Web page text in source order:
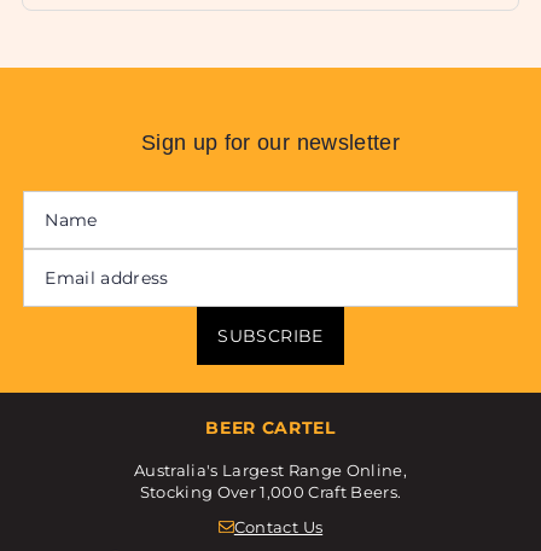
Sign up for our newsletter
SUBSCRIBE
BEER CARTEL
Australia's Largest Range Online,
Stocking Over 1,000 Craft Beers.
Contact Us